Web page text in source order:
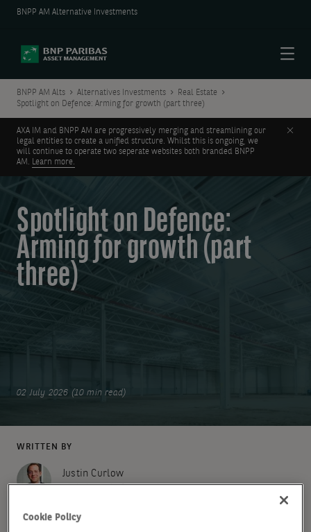
BNPP AM Alternative Investments
BNPP AM Alts Alternatives Investments
Real Estate
Spotlight on Defence: Arming for growth (part three)
AXA IM and BNPP AM are progressively merging and streamlining our
legal entities to create a unified structure. Whilst this is ongoing, we
will continue to operate two seperate websites both branded BNPP
AM. Learn more.
Spotlight on Defence:
Arming for growth (part
three)
02 July 2026 (10 min read)
WRITTEN BY
Justin Curlow
Global Head of Research & Strategy
Michael Obrist
Cookie Policy